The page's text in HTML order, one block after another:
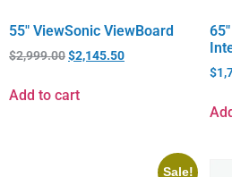
55″ ViewSonic ViewBoard
$2,999.00$2,145.50
Add to cart
$
Sale!